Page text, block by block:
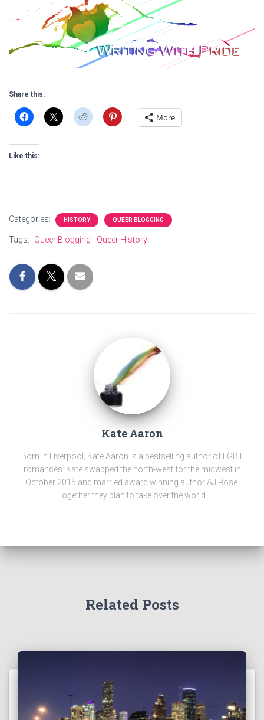
Share this:
More
Like this:
Categories: HISTORY QUEER BLOGGING
Tags: Queer Blogging Queer History
Kate Aaron
Born in Liverpool, Kate Aaron is a bestselling author of LGBT
romances. Kate swapped the north-west for the midwest in
October 2015 and married award winning author AJ Rose.
Together they plan to take over the world.
Related Posts